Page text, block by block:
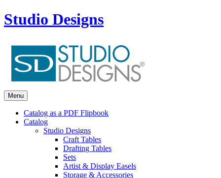
Studio Designs
Menu
Catalog as a PDF Flipbook
Catalog
Studio Designs
Craft Tables
Drafting Tables
Sets
Artist & Display Easels
Storage & Accessories